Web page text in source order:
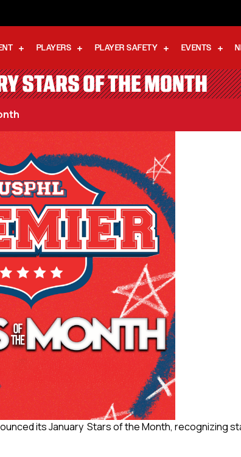
PLAYERS PLAYER SAFETY EVENTS
STARS OF THE MONTH
its January Stars of the Month, recognizing